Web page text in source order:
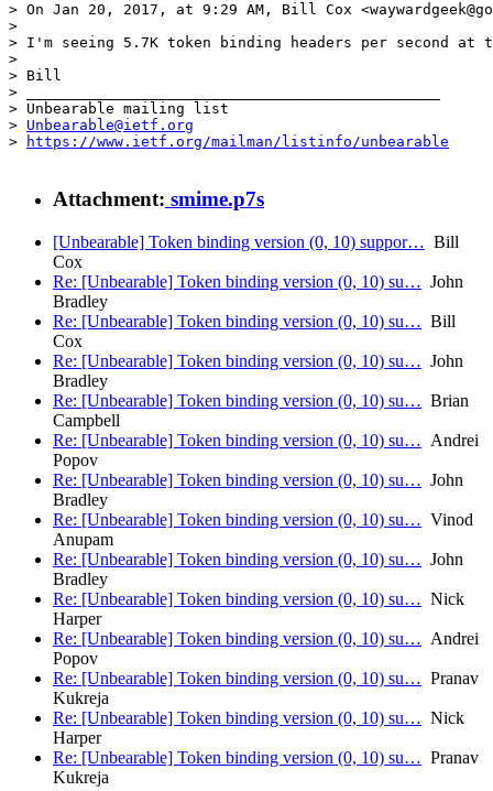
> On Jan 20, 2017, at 9:29 AM, Bill Cox
>
> I'm seeing 5.7K token binding headers per second at
>
> Bill
> _______________________________________________
> Unbearable mailing list
> Unbearable@ietf.org
>
https://www.ietf.org/mailman/listinfo/unbearable
Attachment: smime.p7s
[Unbearable] Token binding version (0, 10) suppor… Bill
Cox
Re: [Unbearable] Token binding version (0, 10) su… John
Bradley
Re: [Unbearable] Token binding version (0, 10) su… Bill
Cox
Re: [Unbearable] Token binding version (0, 10) su… John
Bradley
Re: [Unbearable] Token binding version (0, 10) su… Brian
Campbell
Re: [Unbearable] Token binding version (0, 10) su… Andrei
Popov
Re: [Unbearable] Token binding version (0, 10) su… John
Bradley
Re: [Unbearable] Token binding version (0, 10) su… Vinod
Anupam
Re: [Unbearable] Token binding version (0, 10) su… John
Bradley
Re: [Unbearable] Token binding version (0, 10) su… Nick
Harper
Re: [Unbearable] Token binding version (0, 10) su… Andrei
Popov
Re: [Unbearable] Token binding version (0, 10) su… Pranav
Kukreja
Re: [Unbearable] Token binding version (0, 10) su… Nick
Harper
Re: [Unbearable] Token binding version (0, 10) su… Pranav
Kukreja